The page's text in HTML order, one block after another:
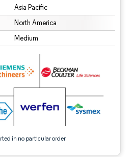
Asia Pacific
North America
Medium
in no particular order
requires attribution under CC BY 4.0.